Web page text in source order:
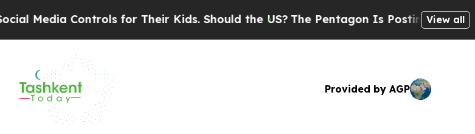
Controls for Their Kids. Should the US?The Pentagon Is Posting CrypticView all
Provided by AGP